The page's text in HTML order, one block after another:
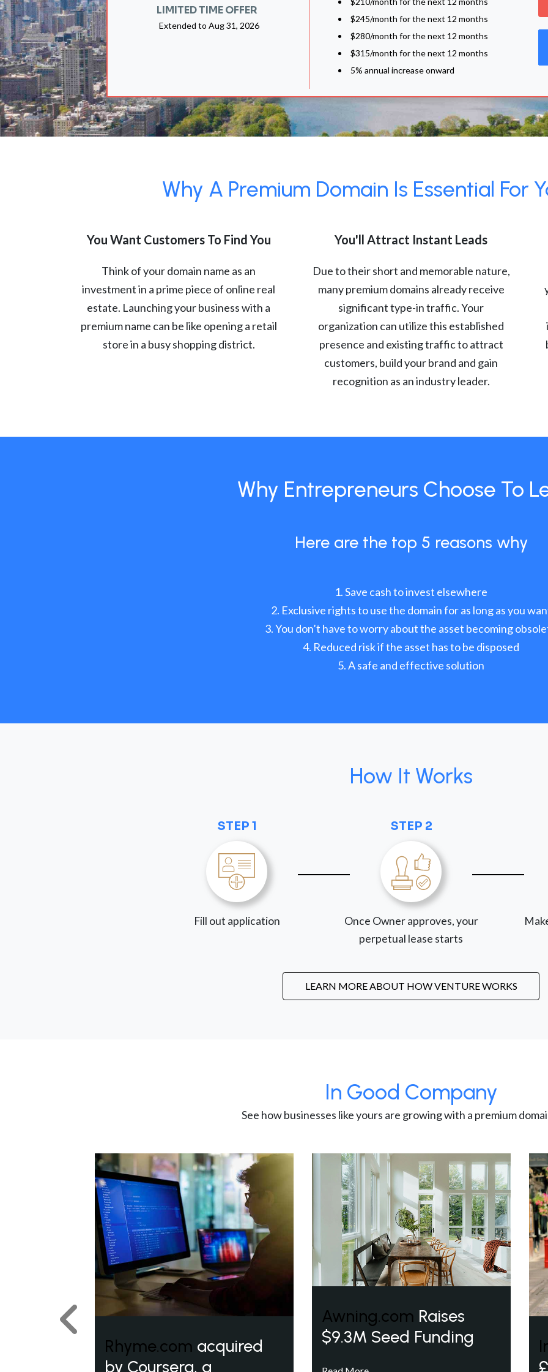
LIMITED TIME OFFER
Extended to Aug 31, 2026
$245/month for the next 12 months
$280/month for the next 12 months
$315/month for the next 12 months
5% annual increase onward
Why A Premium Domain Is Essential For
You Want Customers To Find You
Think of your domain name as an
investment in a prime piece of online real
estate. Launching your business with a
premium name can be like opening a retail
store in a busy shopping district.
You'll Attract Instant Leads
Due to their short and memorable nature,
many premium domains already receive
significant type-in traffic. Your
organization can utilize this established
presence and existing traffic to attract
customers, build your brand and gain
recognition as an industry leader.
Why Entrepreneurs Choose To
Here are the top 5 reasons why
Save cash to invest elsewhere
Exclusive rights to use the domain for as long as you
You don’t have to worry about the asset becoming
Reduced risk if the asset has to be disposed
A safe and effective solution
How It Works
STEP 1
Fill out application
STEP 2
Once Owner approves, your
perpetual lease starts
LEARN MORE ABOUT HOW VENTURE WORKS
In Good Company
See how businesses like yours are growing with a premium
Rhyme.com acquired
by Coursera, a
Awning.com Raises
$9.3M Seed Funding
Previous